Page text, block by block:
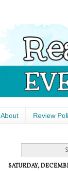
About Review
SATURDAY,